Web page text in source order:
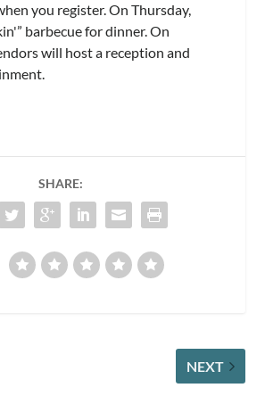
you register. On Thursday,
barbecue for dinner. On
will host a reception and
SHARE:
NEXT